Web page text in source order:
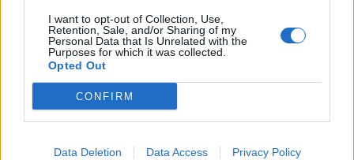
I want to opt-out of Collection, Use,
Retention, Sale, and/or Sharing of my
Personal Data that Is Unrelated with the
Purposes for which it was collected.
Opted Out
CONFIRM
Data Deletion Data Access Privacy Policy